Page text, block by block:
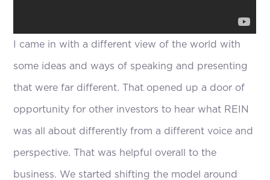
I came in with a different view of the world with
some ideas and ways of speaking and presenting
that were far different. That opened up a door of
opportunity for other investors to hear what REIN
was all about differently from a different voice and
perspective. That was helpful overall to the
business. We started shifting the model around